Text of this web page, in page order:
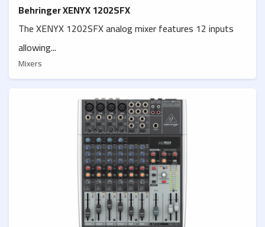
Behringer XENYX 1202SFX
The XENYX 1202SFX analog mixer features 12 inputs
allowing...
Mixers